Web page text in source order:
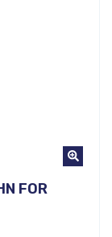
FOR